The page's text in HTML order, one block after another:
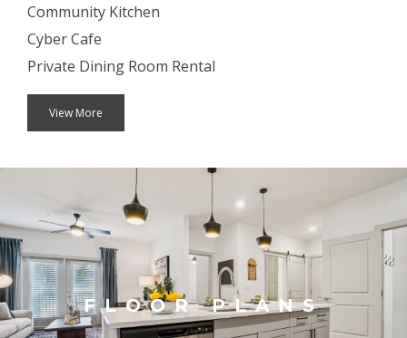
Community Kitchen
Cyber Cafe
Private Dining Room Rental
View More
FLOOR PLANS